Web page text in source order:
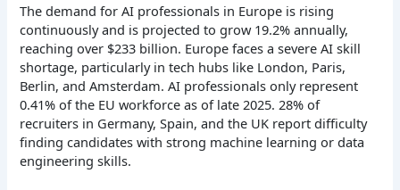
The demand for AI professionals in Europe is rising
continuously and is projected to grow 19.2% annually,
reaching over $233 billion. Europe faces a severe AI skill
shortage, particularly in tech hubs like London, Paris,
Berlin, and Amsterdam. AI professionals only represent
0.41% of the EU workforce as of late 2025. 28% of
recruiters in Germany, Spain, and the UK report difficulty
finding candidates with strong machine learning or data
engineering skills.